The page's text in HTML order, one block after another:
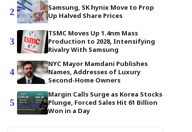
2
Samsung, SK hynix Move to Prop
Up Halved Share Prices
3
TSMC Moves Up 1.4nm Mass
Production to 2028, Intensifying
Rivalry With Samsung
4
NYC Mayor Mamdani Publishes
Names, Addresses of Luxury
Second-Home Owners
5
Margin Calls Surge as Korea Stocks
Plunge, Forced Sales Hit 61 Billion
Won in a Day